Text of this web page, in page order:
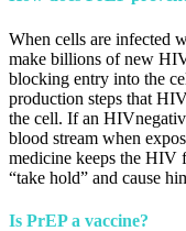
When cells are infected
make billions of new
blocking entry into the
production steps that
the cell. If an
blood stream when
medicine keeps the HIV
“take hold” and cause
Is PrEP a vaccine?